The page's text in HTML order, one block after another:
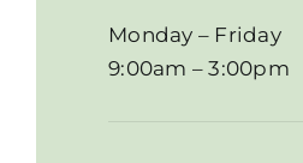
Monday – Friday
9:00am – 3:00pm